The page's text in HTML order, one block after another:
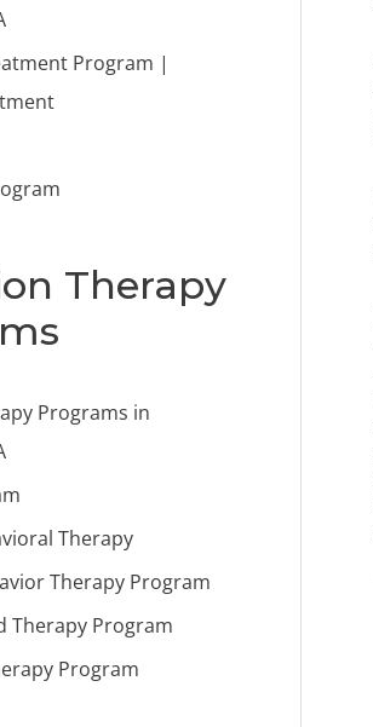
Program |
Therapy
Programs in
Therapy
Therapy Program
Therapy Program
Program